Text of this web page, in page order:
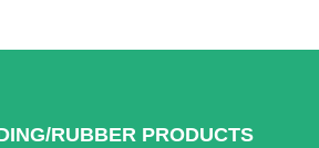
RUBBER PRODUCTS